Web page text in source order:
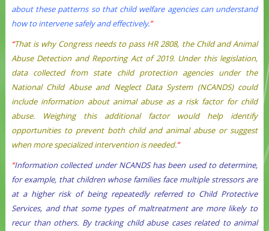
about these patterns so that child welfare agencies can understand
how to intervene safely and effectively.”
“That is why Congress needs to pass HR 2808, the Child and Animal
Abuse Detection and Reporting Act of 2019. Under this legislation,
data collected from state child protection agencies under the
National Child Abuse and Neglect Data System (NCANDS) could
include information about animal abuse as a risk factor for child
abuse. Weighing this additional factor would help identify
opportunities to prevent both child and animal abuse or suggest
when more specialized intervention is needed.”
“Information collected under NCANDS has been used to determine,
for example, that children whose families face multiple stressors are
at a higher risk of being repeatedly referred to Child Protective
Services, and that some types of maltreatment are more likely to
recur than others. By tracking child abuse cases related to animal